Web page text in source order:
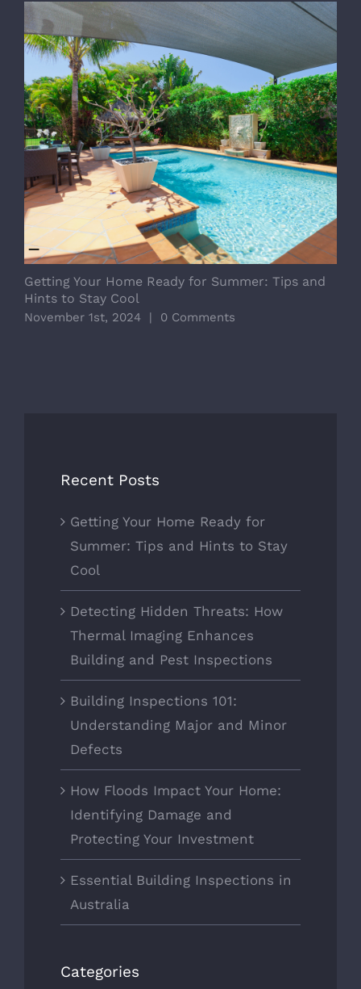
Getting Your Home Ready for Summer: Tips and
Hints to Stay Cool
November 1st, 2024 | 0 Comments
Recent Posts
Getting Your Home Ready for
Summer: Tips and Hints to Stay
Cool
Detecting Hidden Threats: How
Thermal Imaging Enhances
Building and Pest Inspections
Building Inspections 101:
Understanding Major and Minor
Defects
How Floods Impact Your Home:
Identifying Damage and
Protecting Your Investment
Essential Building Inspections in
Australia
Categories